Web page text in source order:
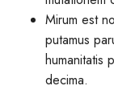
Mirum est
putamus
humanitatis
decima.